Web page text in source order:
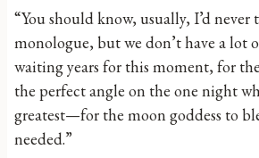
“You should know, usually, I’d
monologue, but we don’t have a lot
waiting years for this moment, for
the perfect angle on the one night
greatest—for the moon goddess to
needed.”